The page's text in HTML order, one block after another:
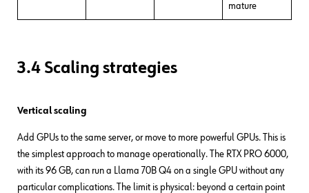
mature
3.4 Scaling strategies
Vertical scaling
Add GPUs to the same server, or move to more powerful GPUs. This is
the simplest approach to manage operationally. The RTX PRO 6000,
with its 96 GB, can run a Llama 70B Q4 on a single GPU without any
particular complications. The limit is physical: beyond a certain point